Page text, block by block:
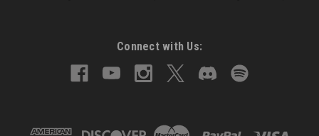
Connect with Us: